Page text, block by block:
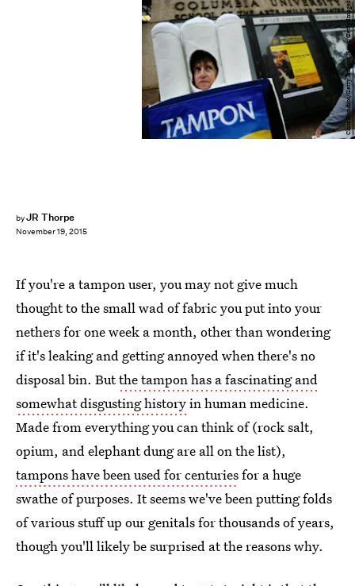
byJR Thorpe
November 19, 2015
Chris Hondros/Getty Images News/Getty Images
If you're a tampon user, you may not give much
thought to the small wad of fabric you put into your
nethers for one week a month, other than wondering
if it's leaking and getting annoyed when there's no
disposal bin. Butthe tampon has a fascinating and
somewhat disgusting historyin human medicine.
Made from everything you can think of (rock salt,
opium, and elephant dung are all on the list),
tampons have been used for centuriesfor a huge
swathe of purposes. It seems we've been putting folds
of various stuff up our genitals for thousands of years,
though you'll likely be surprised at the reasons why.